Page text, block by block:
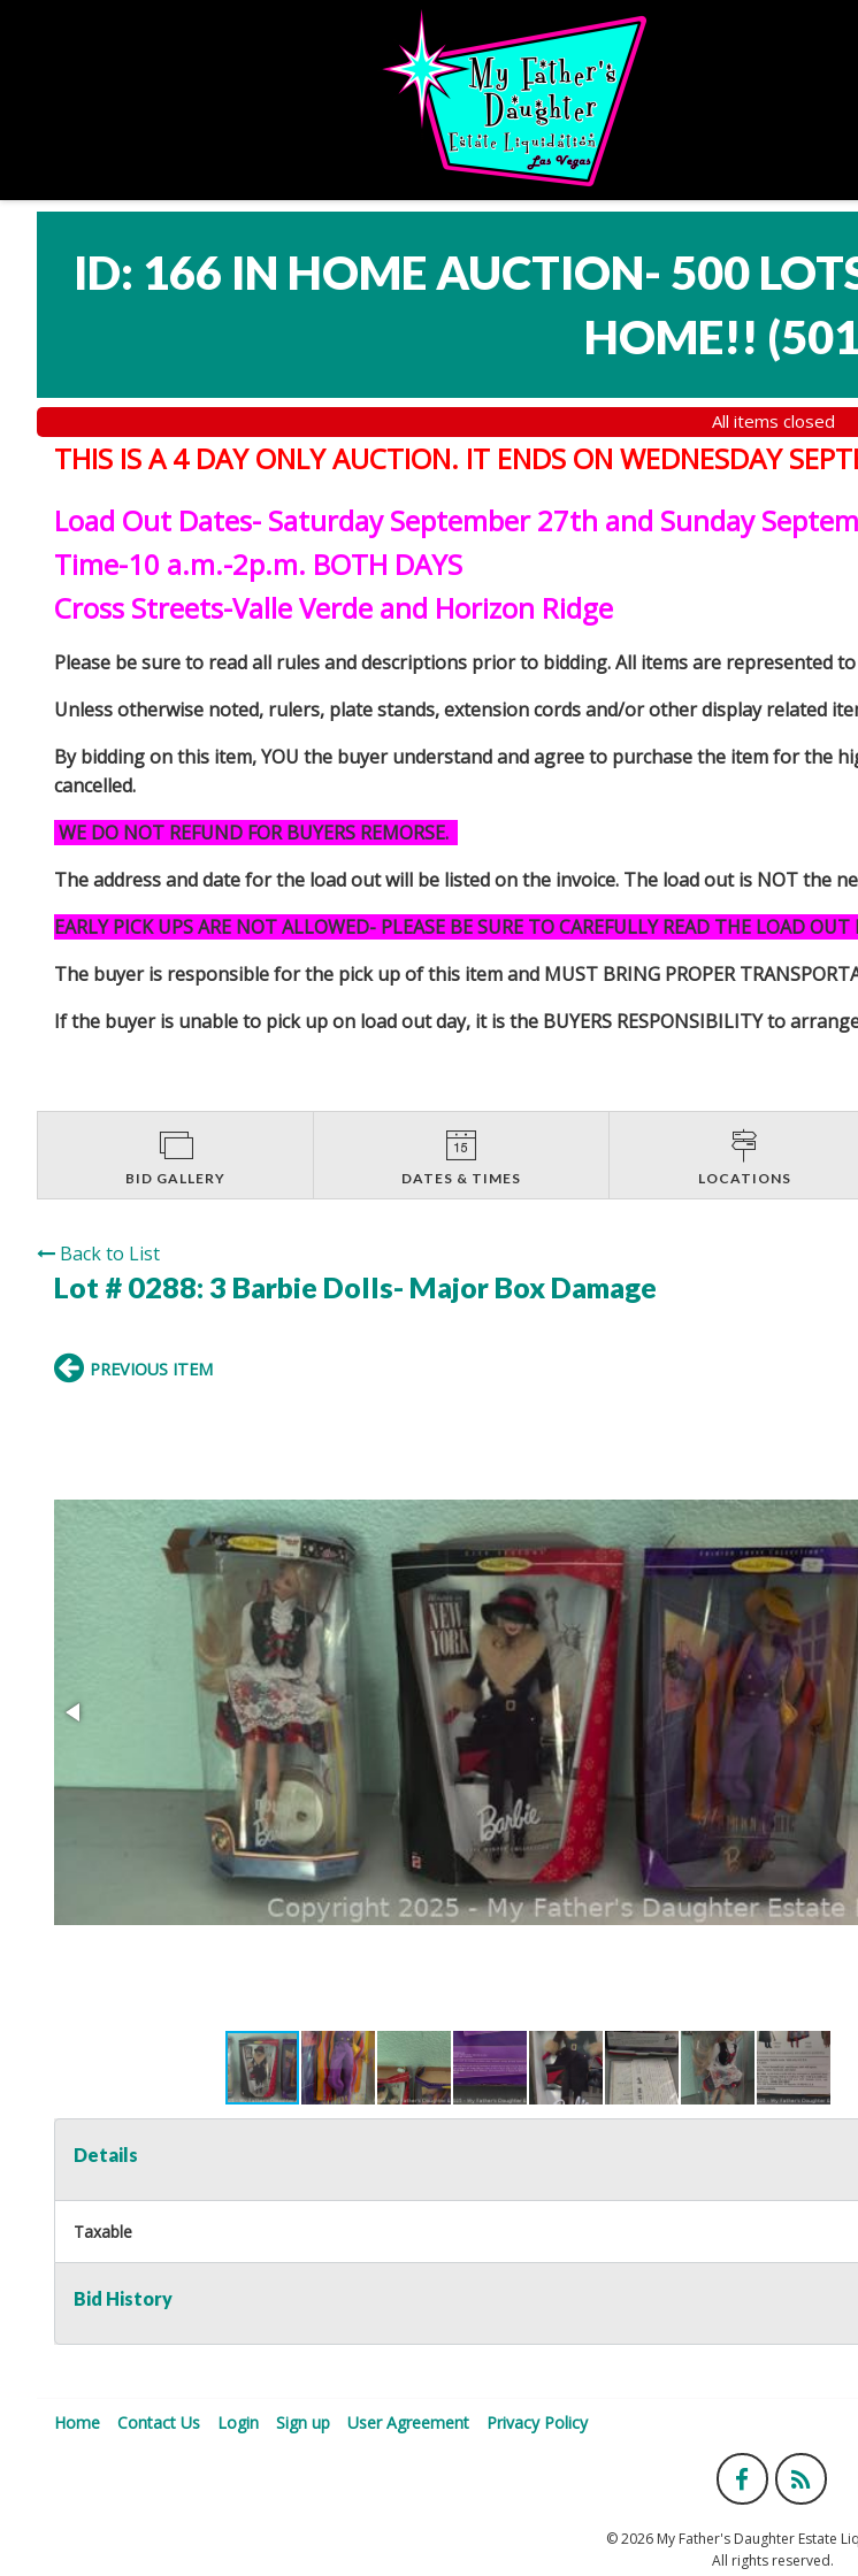
ID: 166 IN HOME AUCTION- 500
HOME!! (
All items closed
THIS IS A 4 DAY ONLY AUCTION. IT ENDS ON WEDNESDAY
Load Out Dates- Saturday September 27th and Sunday
Time-10 a.m.-2p.m. BOTH DAYS
Cross Streets-Valle Verde and Horizon Ridge
Please be sure to read all rules and descriptions prior to bidding. All items are represented
Unless otherwise noted, rulers, plate stands, extension cords and/or other display related
By bidding on this item, YOU the buyer understand and agree to purchase the item for the
cancelled.
WE DO NOT REFUND FOR BUYERS REMORSE.
The address and date for the load out will be listed on the invoice. The load out is NOT the
EARLY PICK UPS ARE NOT ALLOWED- PLEASE BE SURE TO CAREFULLY READ THE LOAD OUT
The buyer is responsible for the pick up of this item and MUST BRING PROPER
If the buyer is unable to pick up on load out day, it is the BUYERS RESPONSIBILITY to
BID GALLERY DATES & TIMES LOCATIONS
Back to List
Lot # 0288: 3 Barbie Dolls- Major Box Damage
PREVIOUS ITEM
Details
Taxable
Bid History
Home Contact Us Login Sign up User Agreement Privacy Policy
© 2026 My Father's Daughter Estate
All rights reserved.